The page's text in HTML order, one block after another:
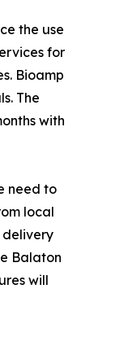
the use
for
Bioamp
The
with
need to
local
delivery
Balaton
will